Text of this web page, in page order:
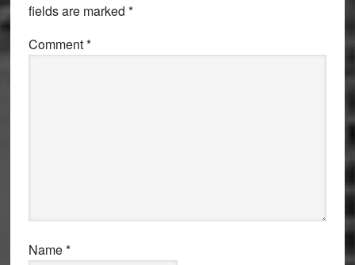
fields are marked *
Comment*
Name*